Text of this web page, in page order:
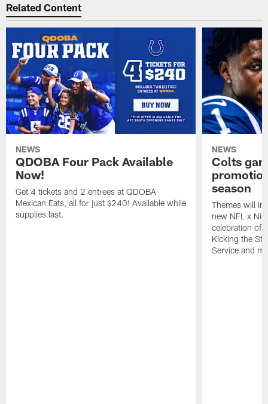
Related Content
NEWS
QDOBA Four Pack Available
Now!
Get 4 tickets and 2 entrees at QDOBA
Mexican Eats, all for just $240! Available while
supplies last.
NEWS
Colts
season
Themes will
new NFL x
celebration of
Kicking the
Service and